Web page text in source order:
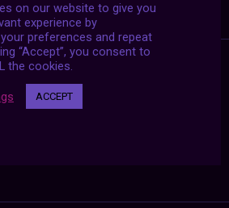
on our website to give you
experience by
preferences and repeat
“Accept”, you consent to
the cookies.
ACCEPT